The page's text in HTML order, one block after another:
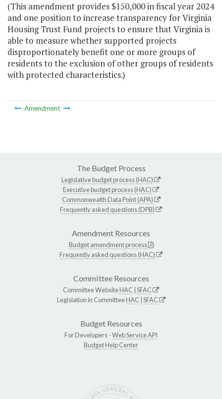
(This amendment provides $150,000 in fiscal year 2024
and one position to increase transparency for Virginia
Housing Trust Fund projects to ensure that Virginia is
able to measure whether supported projects
disproportionately benefit one or more groups of
residents to the exclusion of other groups of residents
with protected characteristics.)
Amendment
The Budget Process
Legislative budget process (HAC)
Executive budget process (HAC)
Commonwealth Data Point (APA)
Frequently asked questions (DPB)
Amendment Resources
Budget amendment process
Frequently asked questions (HAC)
Committee Resources
Committee WebsiteHAC SFAC
Legislation in CommitteeHAC SFAC
Budget Resources
For Developers -Web Service API
Budget Help Center